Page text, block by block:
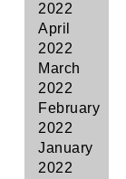
2022
April
2022
March
2022
February
2022
January
2022